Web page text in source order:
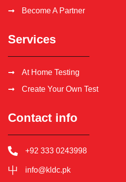
Become A Partner
Services
At Home Testing
Create Your Own Test
Contact info
+92 333 0243998
info@kldc.pk